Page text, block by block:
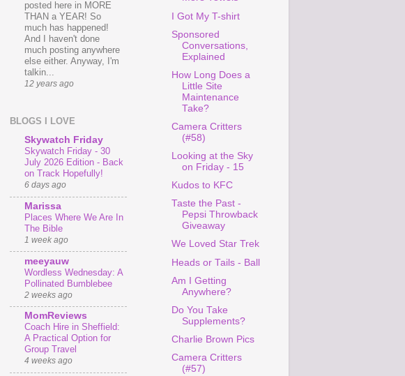
posted here in MORE
THAN a YEAR! So
much has happened!
And I haven't done
much posting anywhere
else either. Anyway, I'm
talkin...
12 years ago
BLOGS I LOVE
Skywatch Friday
Skywatch Friday - 30
July 2026 Edition - Back
on Track Hopefully!
6 days ago
Marissa
Places Where We Are In
The Bible
1 week ago
meeyauw
Wordless Wednesday: A
Pollinated Bumblebee
2 weeks ago
MomReviews
Coach Hire in Sheffield:
A Practical Option for
Group Travel
4 weeks ago
I Got My T-shirt
Sponsored
Conversations,
Explained
How Long Does a
Little Site
Maintenance
Take?
Camera Critters
(#58)
Looking at the Sky
on Friday - 15
Kudos to KFC
Taste the Past -
Pepsi Throwback
Giveaway
We Loved Star Trek
Heads or Tails - Ball
Am I Getting
Anywhere?
Do You Take
Supplements?
Charlie Brown Pics
Camera Critters
(#57)